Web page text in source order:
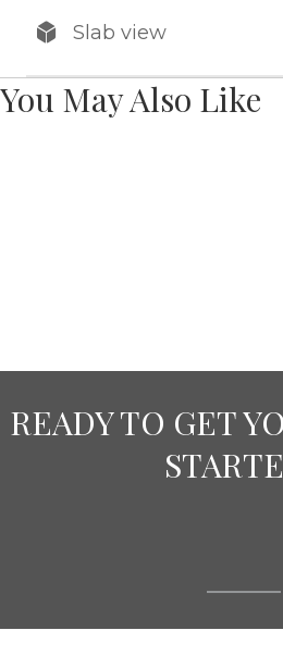
Slab view
You May Also Like
READY TO GET